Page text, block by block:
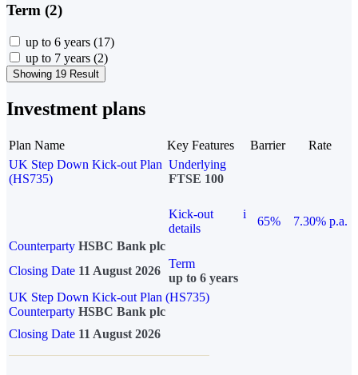
Term (2)
up to 6 years (17)
up to 7 years (2)
Showing 19 Result
Investment plans
Plan Name Key Features Barrier
Rate
UK Step Down Kick-out Plan
(HS735)
Underlying
FTSE 100
Kick-out
details
i
65%
7.30% p.a.
Counterparty HSBC Bank plc
Closing Date 11 August 2026
Term
up to 6 years
UK Step Down Kick-out Plan (HS735)
Counterparty HSBC Bank plc
Closing Date 11 August 2026